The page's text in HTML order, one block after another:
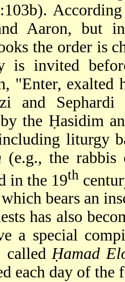
Aaron, but
the order is
is invited
"Enter, exalted
and
the Ḥasidim
liturgy
(e.g., the
in the 19th
bears an
has also
a special
calledḤamad
each day of the